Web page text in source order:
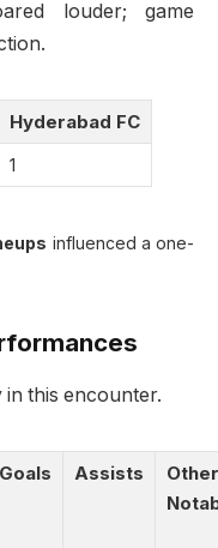
louder; game
Hyderabad FC
1
influenced a one-
in this encounter.
Goals Assists
Other